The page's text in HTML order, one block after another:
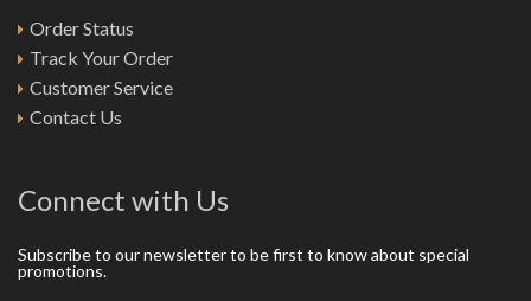
Order Status
Track Your Order
Customer Service
Contact Us
Connect with Us
Subscribe to our newsletter to be first to know about special
promotions.